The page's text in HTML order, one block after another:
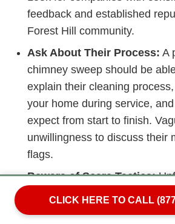
feedback and established
Forest Hill community.
Ask About Their Process: A
chimney sweep should be
explain their cleaning
your home during service,
expect from start to finish.
unwillingness to discuss their
flags.
Beware of Scare Tactics:
disreputable chimney
CLICK HERE TO CALL